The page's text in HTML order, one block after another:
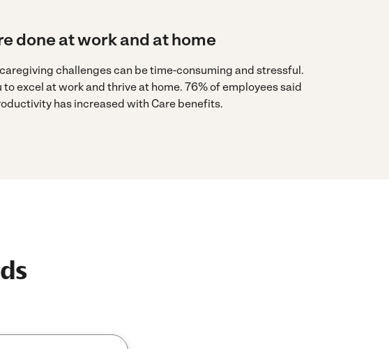
done at work and at home
challenges can be time-consuming and stressful.
to excel at work and thrive at home. 76% of employees said
has increased with Care benefits.